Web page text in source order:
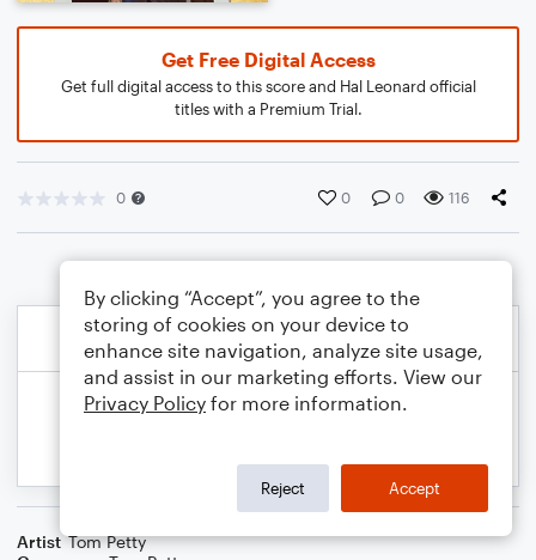
Get Free Digital Access
Get full digital access to this score and Hal Leonard official
titles with a Premium Trial.
0 0 0 116
Artist Tom Petty
By clicking “Accept”, you agree to the
storing of cookies on your device to
enhance site navigation, analyze site usage,
and assist in our marketing efforts. View our
Privacy Policy for more information.
Reject Accept